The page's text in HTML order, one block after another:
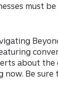
must
about the
now. Be